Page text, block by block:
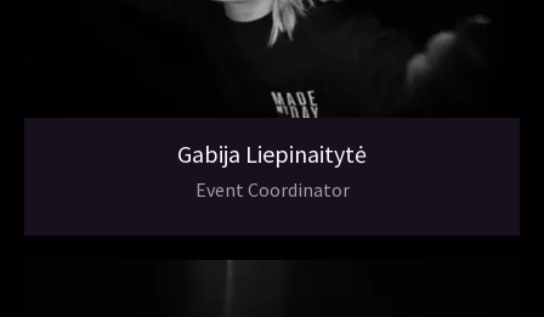
Gabija Liepinaitytė
Event Coordinator